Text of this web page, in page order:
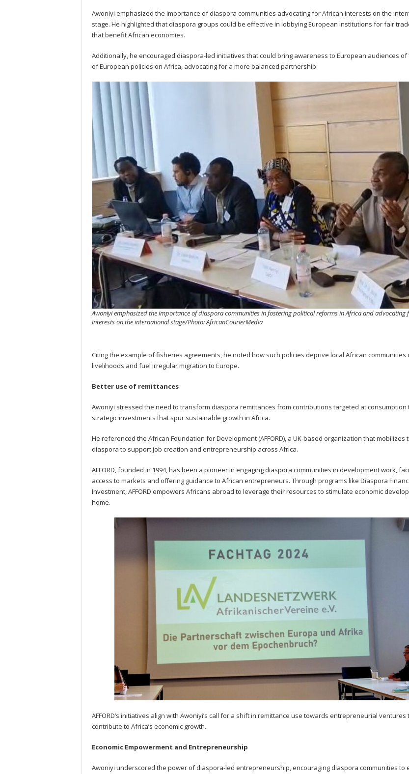
Awoniyi emphasized the importance of diaspora communities advocating for African interests on the
stage. He highlighted that diaspora groups could be effective in lobbying European institutions for fair
that benefit African economies.
Additionally, he encouraged diaspora-led initiatives that could bring awareness to European audiences of
of European policies on Africa, advocating for a more balanced partnership.
Awoniyi emphasized the importance of diaspora communities in fostering political reforms in Africa and advocating
interests on the international stage/Photo: AfricanCourierMedia
Citing the example of fisheries agreements, he noted how such policies deprive local African communities
livelihoods and fuel irregular migration to Europe.
Better use of remittances
Awoniyi stressed the need to transform diaspora remittances from contributions targeted at consumption
strategic investments that spur sustainable growth in Africa.
He referenced the African Foundation for Development (AFFORD), a UK-based organization that mobilizes
diaspora to support job creation and entrepreneurship across Africa.
AFFORD, founded in 1994, has been a pioneer in engaging diaspora communities in development work,
access to markets and offering guidance to African entrepreneurs. Through programs like Diaspora
Investment, AFFORD empowers Africans abroad to leverage their resources to stimulate economic
home.
AFFORD’s initiatives align with Awoniyi’s call for a shift in remittance use towards entrepreneurial ventures
contribute to Africa’s economic growth.
Economic Empowerment and Entrepreneurship
Awoniyi underscored the power of diaspora-led entrepreneurship, encouraging diaspora communities to